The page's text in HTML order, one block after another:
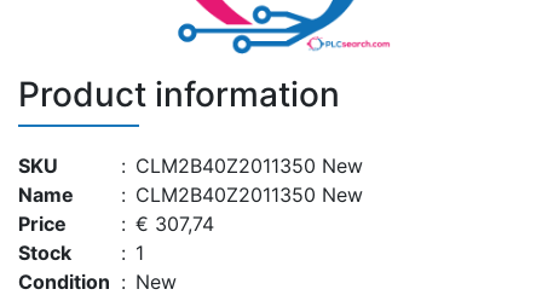
Product information
SKU : CLM2B40Z2011350 New
Name
: CLM2B40Z2011350 New
Price
: € 307,74
Stock
: 1
Condition : New